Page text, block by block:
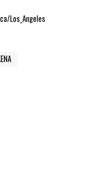
Los_Angeles